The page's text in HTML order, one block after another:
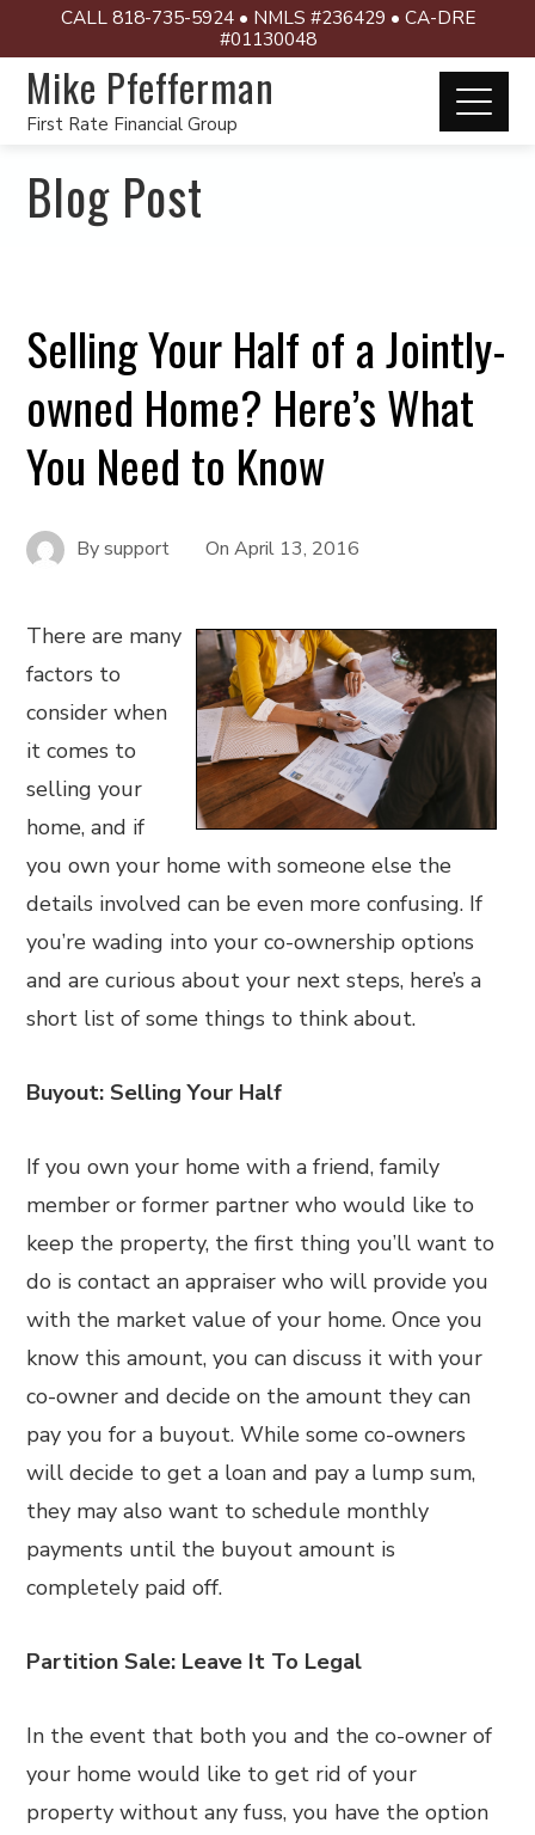
CALL 818-735-5924 • NMLS #236429 • CA-DRE
#01130048
Mike Pfefferman
First Rate Financial Group
Blog Post
Selling Your Half of a Jointly-
owned Home? Here’s What
You Need to Know
Bysupport OnApril 13, 2016
There are many
factors to
consider when
it comes to
selling your
home, and if
you own your home with someone else the
details involved can be even more confusing. If
you’re wading into your co-ownership options
and are curious about your next steps, here’s a
short list of some things to think about.
Buyout: Selling Your Half
If you own your home with a friend, family
member or former partner who would like to
keep the property, the first thing you’ll want to
do is contact an appraiser who will provide you
with the market value of your home. Once you
know this amount, you can discuss it with your
co-owner and decide on the amount they can
pay you for a buyout. While some co-owners
will decide to get a loan and pay a lump sum,
they may also want to schedule monthly
payments until the buyout amount is
completely paid off.
Partition Sale: Leave It To Legal
In the event that both you and the co-owner of
your home would like to get rid of your
property without any fuss, you have the option